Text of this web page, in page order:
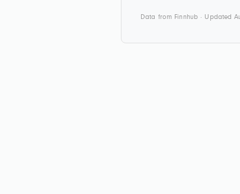
Data from Finnhub · Updated